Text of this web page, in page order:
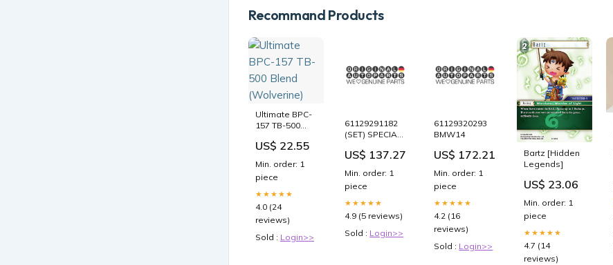
Recommand Products
Ultimate BPC-
157 TB-500
(Wolverine)
US$ 22.55
Min. order: 1
piece
★★★★★
4.0 (24
reviews)
Sold : Login>>
61129291182
(SET) SPECIAL
US$ 137.27
Min. order: 1
piece
★★★★★
4.9 (5 reviews)
Sold : Login>>
61129320293
BMW14
US$ 172.21
Min. order: 1
piece
★★★★★
4.2 (16
reviews)
Sold : Login>>
Bartz [Hidden
Legends]
US$ 23.06
Min. order: 1
piece
★★★★★
4.7 (14
reviews)